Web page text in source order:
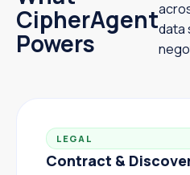
CipherAgent
Powers
data
LEGAL
Contract &